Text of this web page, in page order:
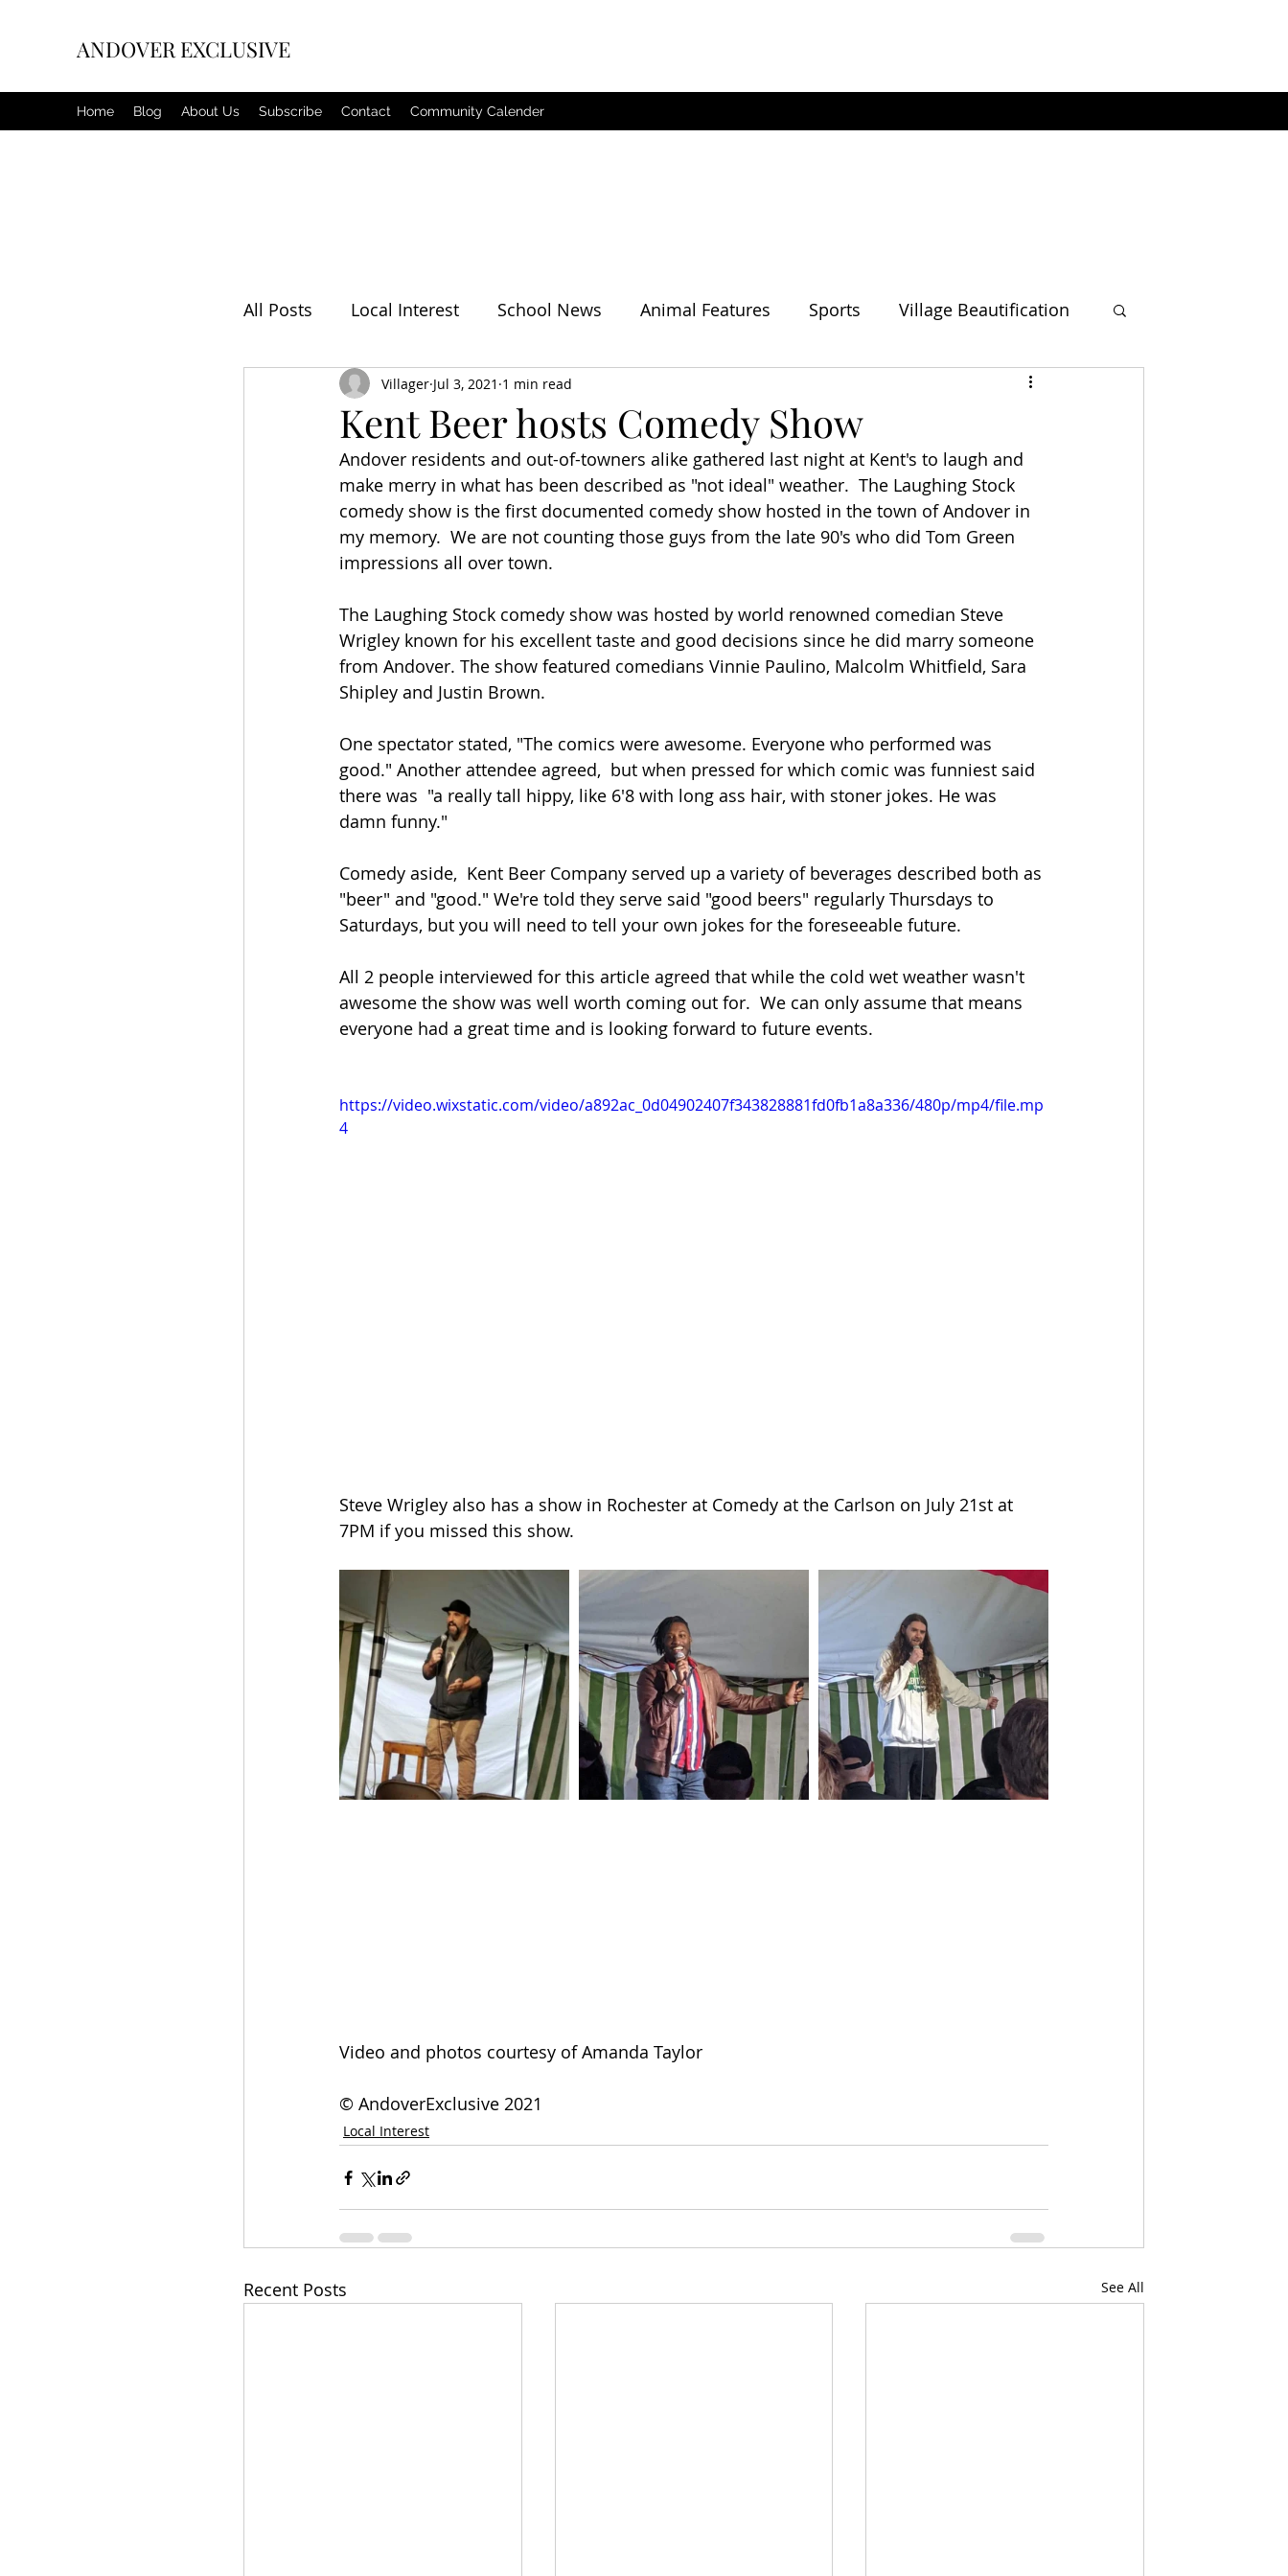
ANDOVER EXCLUSIVE
Home Blog About Us Subscribe Contact Community Calender
All Posts Local Interest School News Animal Features Sports Village Beautification
Editorial Weather
Kent Beer hosts Comedy Show
Villager Jul 3, 2021 1 min read
Andover residents and out-of-towners alike gathered last night at Kent's to laugh and
make merry in what has been described as "not ideal" weather.  The Laughing Stock
comedy show is the first documented comedy show hosted in the town of Andover in
my memory.  We are not counting those guys from the late 90's who did Tom Green
impressions all over town.
The Laughing Stock comedy show was hosted by world renowned comedian Steve
Wrigley known for his excellent taste and good decisions since he did marry someone
from Andover. The show featured comedians Vinnie Paulino, Malcolm Whitfield, Sara
Shipley and Justin Brown.
One spectator stated, "The comics were awesome. Everyone who performed was
good." Another attendee agreed,  but when pressed for which comic was funniest said
there was  "a really tall hippy, like 6'8 with long ass hair, with stoner jokes. He was
damn funny."
Comedy aside,  Kent Beer Company served up a variety of beverages described both as
"beer" and "good." We're told they serve said "good beers" regularly Thursdays to
Saturdays, but you will need to tell your own jokes for the foreseeable future.
All 2 people interviewed for this article agreed that while the cold wet weather wasn't
awesome the show was well worth coming out for.  We can only assume that means
everyone had a great time and is looking forward to future events.
https://video.wixstatic.com/video/a892ac_0d04902407f343828881fd0fb1a8a336/480p/mp4/file.mp
4
Steve Wrigley also has a show in Rochester at Comedy at the Carlson on July 21st at
7PM if you missed this show.
Video and photos courtesy of Amanda Taylor
© AndoverExclusive 2021
Local Interest
Recent Posts See All